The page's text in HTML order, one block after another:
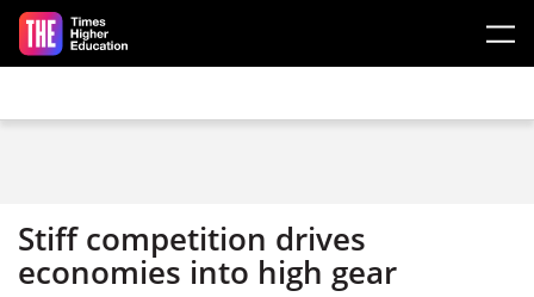
Skip to main content
Stiff competition drives
economies into high gear